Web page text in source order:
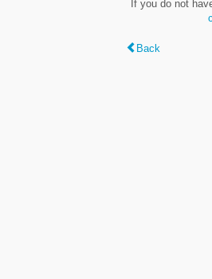
If you do not
Back